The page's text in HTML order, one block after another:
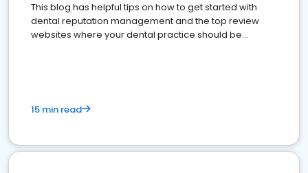
This blog has helpful tips on how to get started with
dental reputation management and the top review
websites where your dental practice should be
15 min read